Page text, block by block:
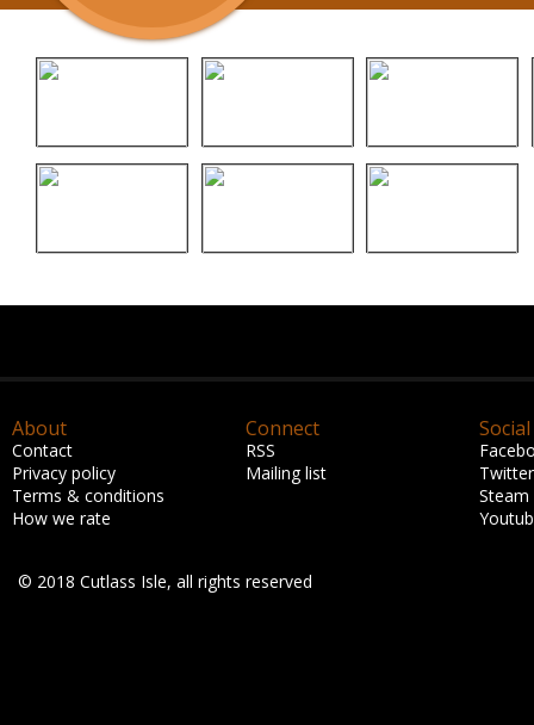
About
Contact
Privacy policy
Terms & conditions
How we rate
Connect
RSS
Mailing list
Social
Twitter
Steam
© 2018 Cutlass Isle, all rights reserved